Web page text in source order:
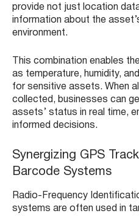
provide not just location
information about the
environment.
This combination enables
as temperature, humidity,
for sensitive assets. When
collected, businesses can
assets’ status in real time,
informed decisions.
Synergizing GPS
Barcode Systems
Radio-Frequency
systems are often used in